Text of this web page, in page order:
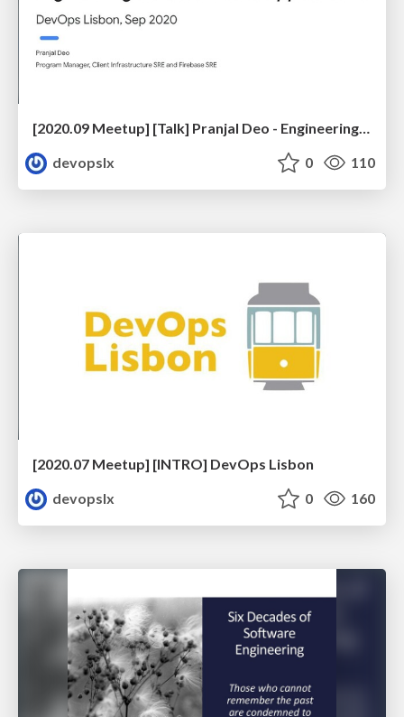
[2020.09 Meetup] [Talk] Pranjal Deo - Engineering Reliable Mobile Applications
devopslx
0 110
[2020.07 Meetup] [INTRO] DevOps Lisbon
devopslx
0 160